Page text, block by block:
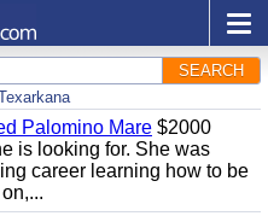
SEARCH
Palomino Mare $2000
is looking for. She was
career learning how to be